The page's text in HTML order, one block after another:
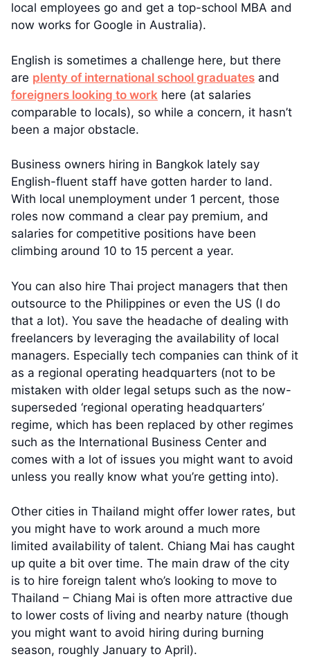
local employees go and get a top-school MBA and
now works for Google in Australia).
English is sometimes a challenge here, but there
are plenty of international school graduates and
foreigners looking to work here (at salaries
comparable to locals), so while a concern, it hasn’t
been a major obstacle.
Business owners hiring in Bangkok lately say
English-fluent staff have gotten harder to land.
With local unemployment under 1 percent, those
roles now command a clear pay premium, and
salaries for competitive positions have been
climbing around 10 to 15 percent a year.
You can also hire Thai project managers that then
outsource to the Philippines or even the US (I do
that a lot). You save the headache of dealing with
freelancers by leveraging the availability of local
managers. Especially tech companies can think of it
as a regional operating headquarters (not to be
mistaken with older legal setups such as the now-
superseded ‘regional operating headquarters’
regime, which has been replaced by other regimes
such as the International Business Center and
comes with a lot of issues you might want to avoid
unless you really know what you’re getting into).
Other cities in Thailand might offer lower rates, but
you might have to work around a much more
limited availability of talent. Chiang Mai has caught
up quite a bit over time. The main draw of the city
is to hire foreign talent who’s looking to move to
Thailand – Chiang Mai is often more attractive due
to lower costs of living and nearby nature (though
you might want to avoid hiring during burning
season, roughly January to April).